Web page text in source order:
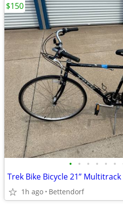
• • • • • •
1h ago Bettendorf
$150